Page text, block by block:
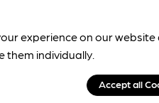
experience on our
them individually.
Accept all